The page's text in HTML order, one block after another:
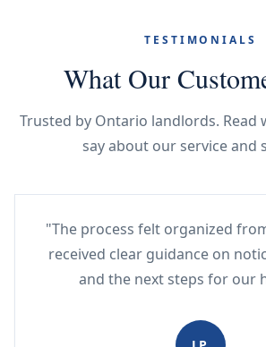
TESTIMONIALS
What Our
Trusted by Ontario landlords. Read
say about our service and
"The process felt organized
received clear guidance on
and the next steps for our